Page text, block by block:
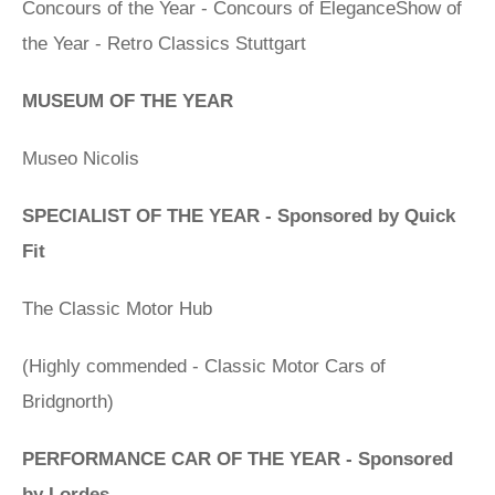
Concours of the Year - Concours of EleganceShow of
the Year - Retro Classics Stuttgart
MUSEUM OF THE YEAR
Museo Nicolis
SPECIALIST OF THE YEAR - Sponsored by Quick
Fit
The Classic Motor Hub
(Highly commended - Classic Motor Cars of
Bridgnorth)
PERFORMANCE CAR OF THE YEAR - Sponsored